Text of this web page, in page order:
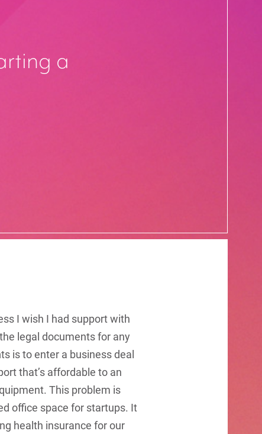
a
I wish I had support with
legal documents for any
is to enter a business deal
that’s affordable to an
This problem is
office space for startups. It
health insurance for our